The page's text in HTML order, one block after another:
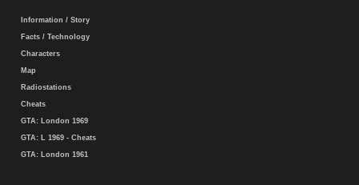
Information / Story
Facts / Technology
Characters
Map
Radiostations
Cheats
GTA: London 1969
GTA: L 1969 - Cheats
GTA: London 1961